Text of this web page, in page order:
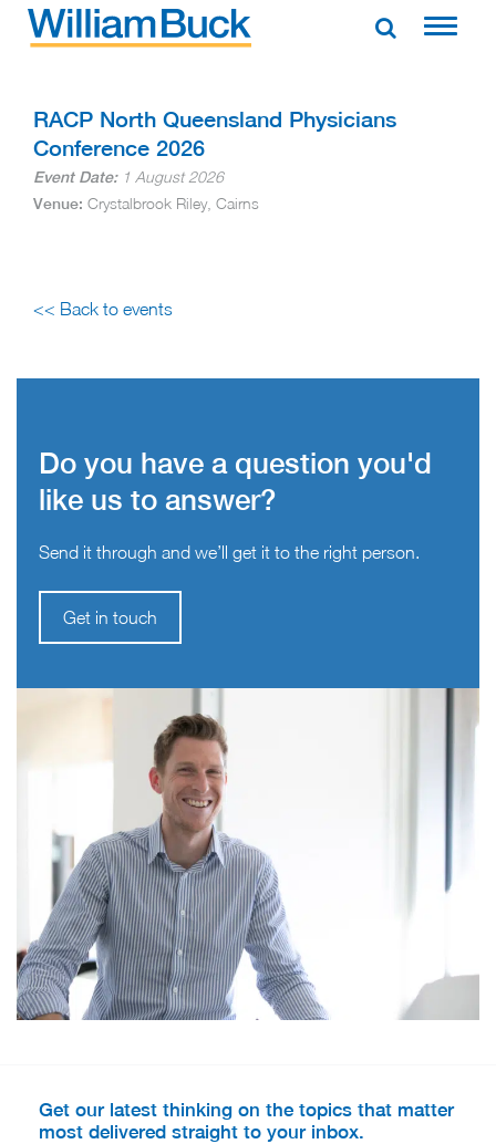
Skip
RACP North Queensland Physicians
Conference 2026
Event Date: 1 August 2026
Venue: Crystalbrook Riley, Cairns
<< Back to events
Do you have a question you'd
like us to answer?
Send it through and we’ll get it to the right person.
Get in touch
Get our latest thinking on the topics that matter
most delivered straight to your inbox.